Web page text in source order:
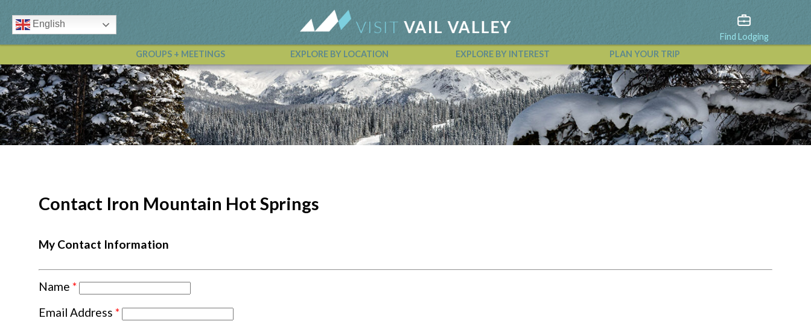
English
Find Lodging
GROUPS + MEETINGS
EXPLORE BY LOCATION EXPLORE BY INTEREST PLAN YOUR TRIP
Vail Valley Calendar
View All Events
Contact Iron Mountain Hot Springs
My Contact Information
Name *
Email Address *